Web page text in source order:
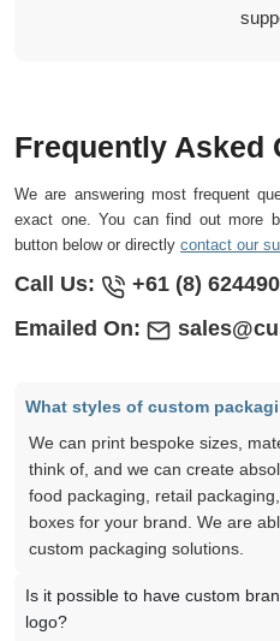
Frequently Asked
We are answering most frequent questions. No worries if you not find
exact one. You can find out more
button below or directly contact our
Call Us:
+61 (8)
Emailed On:
What styles of custom
We can print bespoke sizes, materials or anything you can
think of, and we can create
food packaging, retail
boxes for your brand. We are
custom packaging solutions.
Is it possible to have custom
logo?